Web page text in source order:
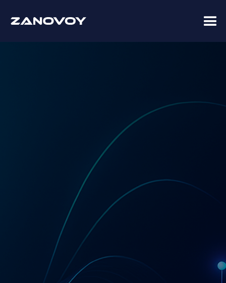
Get a Coupa License Quote & Fit Review